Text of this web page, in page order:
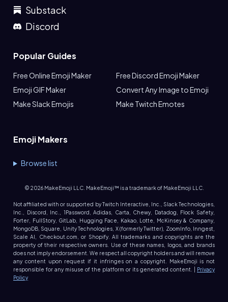
Substack
Discord
Popular Guides
Free Online Emoji Maker
Free Discord Emoji Maker
Emoji GIF Maker
Convert Any Image to Emoji
Make Slack Emojis
Make Twitch Emotes
Emoji Makers
Browse list
© 2026MakeEmoji LLC. MakeEmoji™ is a trademark of MakeEmoji LLC.
Not affiliated with or supported by Twitch Interactive, Inc., Slack Technologies,
Inc., Discord, Inc., 1Password, Adidas, Carta, Chewy, Datadog, Flock Safety,
Forter, FullStory, GitLab, Hugging Face, Kakao, Lotte, McKinsey & Company,
MongoDB, Square, Unity Technologies, X (formerly Twitter), ZoomInfo, Inngest,
Scale AI, Checkout.com, or Shopify. All trademarks and copyrights are the
property of their respective owners. Use of these names, logos, and brands
does not imply endorsement. We respect all copyright holders and will remove
any content upon request if it infringes on a copyright. MakeEmoji is not
responsible for any misuse of the platform or its generated content. |
Privacy
Policy